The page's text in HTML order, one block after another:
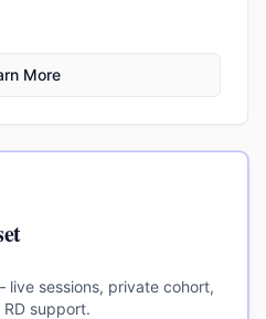
More
sessions, private cohort,
support.